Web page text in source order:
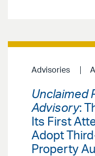
Advisories
Unclaimed
Advisory:
Its First
Adopt
Property